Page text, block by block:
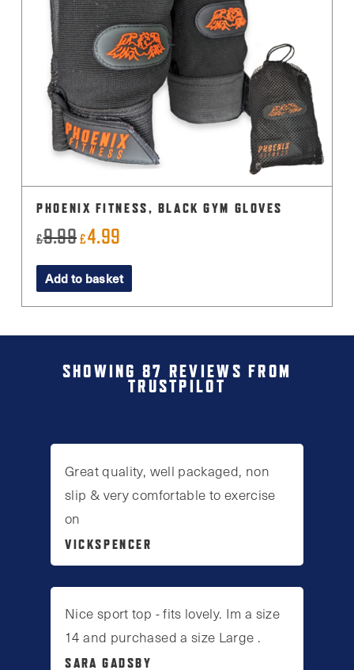
PHOENIX FITNESS, BLACK GYM GLOVES
£9.99Original
price
was:
£9.99.
£4.99
price
is:
£4.99.
Add to basket
SHOWING 87 REVIEWS FROM
TRUSTPILOT
Great quality, well packaged, non
slip & very comfortable to exercise
on
VICKSPENCER
Nice sport top - fits lovely. Im a size
14 and purchased a size Large .
SARA GADSBY